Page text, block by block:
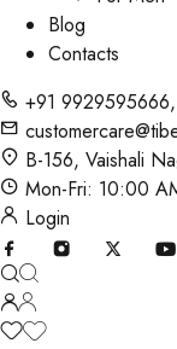
Blog
Contacts
+91 9929595666,
B-156, Vaishali
Mon-Fri: 10:00
Login